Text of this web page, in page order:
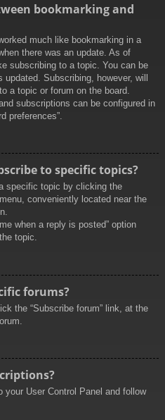
bookmarking and
much like bookmarking in a
there was an update. As of
subscribing to a topic. You can be
Subscribing, however, will
a topic or forum on the board.
subscriptions can be configured in
preferences”.
to specific topics?
specific topic by clicking the
conveniently located near the
when a reply is posted” option
topic.
forums?
the “Subscribe forum” link, at the
User Control Panel and follow